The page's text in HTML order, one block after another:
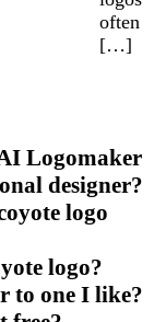
often
[…]
Logomaker
designer?
logo
logo?
to one I like?